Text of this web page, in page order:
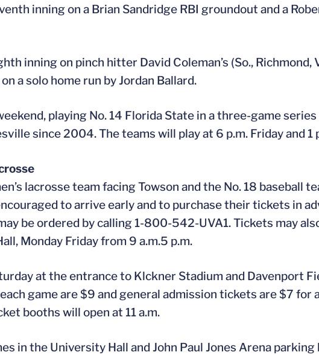
inning on a Brian Sandridge RBI groundout and a
inning on pinch hitter David Coleman’s (So., Richmond,
a solo home run by Jordan Ballard.
playing No. 14 Florida State in a three-game
since 2004. The teams will play at 6 p.m. Friday and 1
lacrosse team facing Towson and the No. 18 baseball
to arrive early and to purchase their tickets in
be ordered by calling 1-800-542-UVA1. Tickets may
Monday Friday from 9 a.m.5 p.m.
at the entrance to Klckner Stadium and Davenport
game are $9 and general admission tickets are $7 for
booths will open at 11 a.m.
in the University Hall and John Paul Jones Arena parking